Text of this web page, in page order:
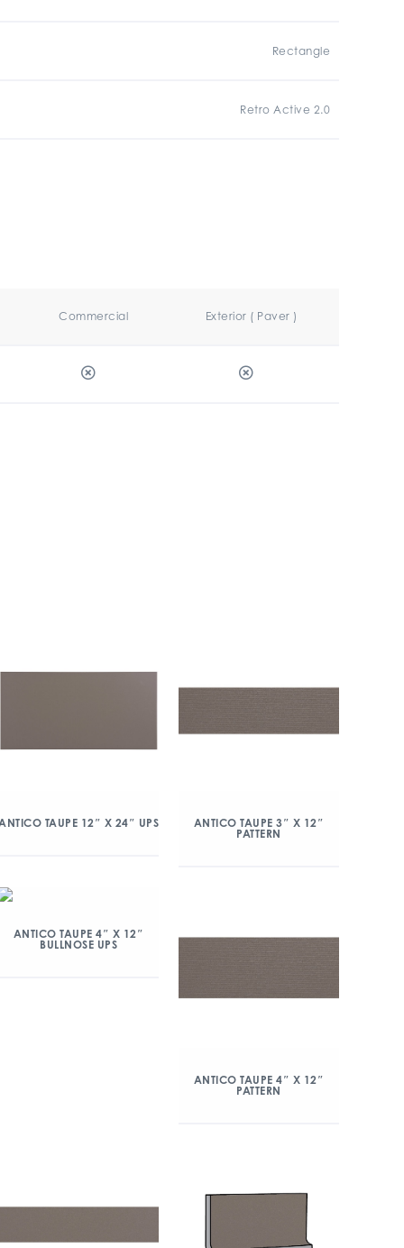
Rectangle
Retro Active 2.0
Commercial Exterior ( Paver )
TAUPE 12″ X 24″ UPS
ANTICO TAUPE 3″ X 12″
PATTERN
ANTICO TAUPE 4″ X 12″
BULLNOSE UPS
ANTICO TAUPE 4″ X 12″
PATTERN